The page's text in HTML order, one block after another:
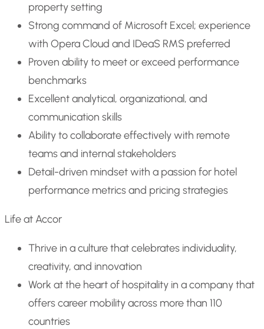
property setting
Strong command of Microsoft Excel; experience
with Opera Cloud and IDeaS RMS preferred
Proven ability to meet or exceed performance
benchmarks
Excellent analytical, organizational, and
communication skills
Ability to collaborate effectively with remote
teams and internal stakeholders
Detail-driven mindset with a passion for hotel
performance metrics and pricing strategies
Life at Accor
Thrive in a culture that celebrates individuality,
creativity, and innovation
Work at the heart of hospitality in a company that
offers career mobility across more than 110
countries